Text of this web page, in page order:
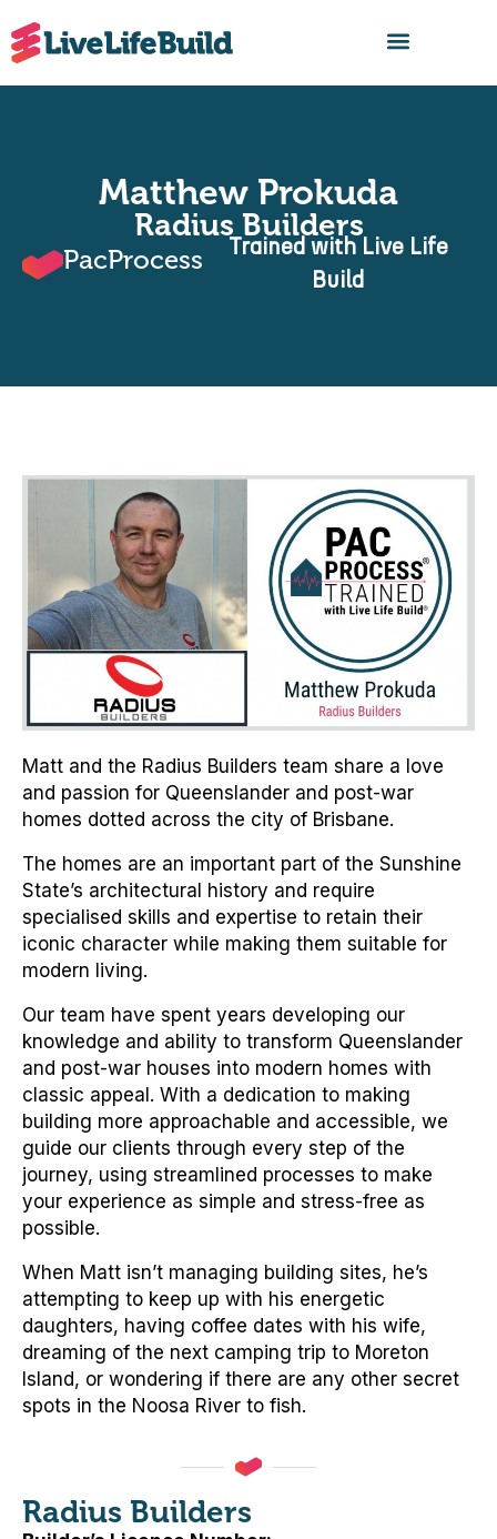
Matthew Prokuda
Radius Builders
PacProcess
Trained with Live Life
Build
Matt and the Radius Builders team share a love
and passion for Queenslander and post-war
homes dotted across the city of Brisbane.
The homes are an important part of the Sunshine
State’s architectural history and require
specialised skills and expertise to retain their
iconic character while making them suitable for
modern living.
Our team have spent years developing our
knowledge and ability to transform Queenslander
and post-war houses into modern homes with
classic appeal. With a dedication to making
building more approachable and accessible, we
guide our clients through every step of the
journey, using streamlined processes to make
your experience as simple and stress-free as
possible.
When Matt isn’t managing building sites, he’s
attempting to keep up with his energetic
daughters, having coffee dates with his wife,
dreaming of the next camping trip to Moreton
Island, or wondering if there are any other secret
spots in the Noosa River to fish.
Radius Builders